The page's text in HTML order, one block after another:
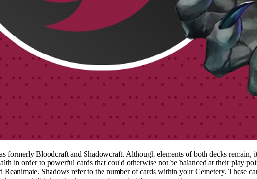
formerly Bloodcraft and Shadowcraft. Although elements of both decks
in order to powerful cards that could otherwise not be balanced at their play
Reanimate. Shadows refer to the number of cards within your Cemetery. These